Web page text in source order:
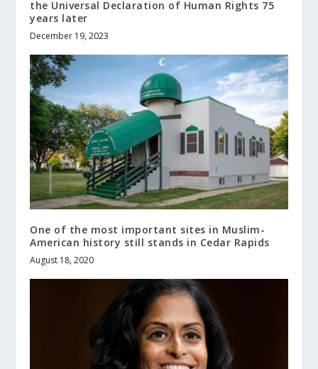
the Universal Declaration of Human Rights 75
years later
December 19, 2023
One of the most important sites in Muslim-
American history still stands in Cedar Rapids
August 18, 2020